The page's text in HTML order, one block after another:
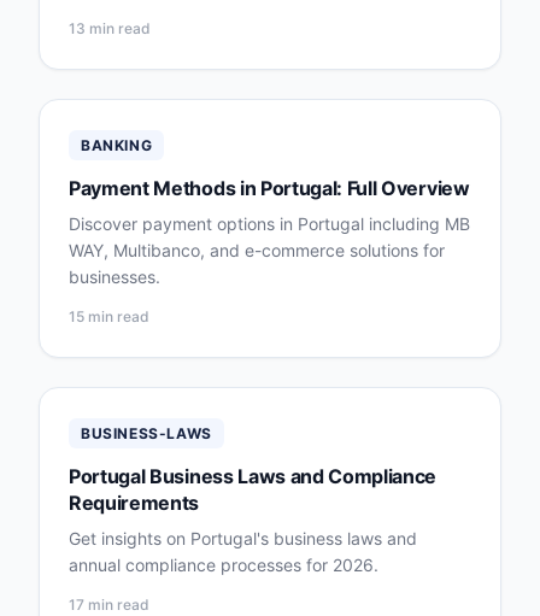
13 min read
BANKING
Payment Methods in Portugal: Full Overview
Discover payment options in Portugal including MB
WAY, Multibanco, and e-commerce solutions for
businesses.
15 min read
BUSINESS-LAWS
Portugal Business Laws and Compliance
Requirements
Get insights on Portugal's business laws and
annual compliance processes for 2026.
17 min read